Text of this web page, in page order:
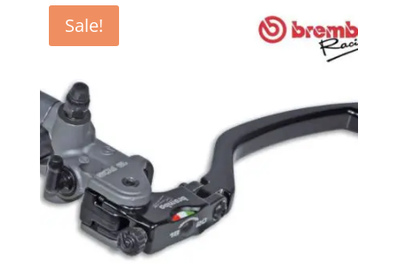
Sale!